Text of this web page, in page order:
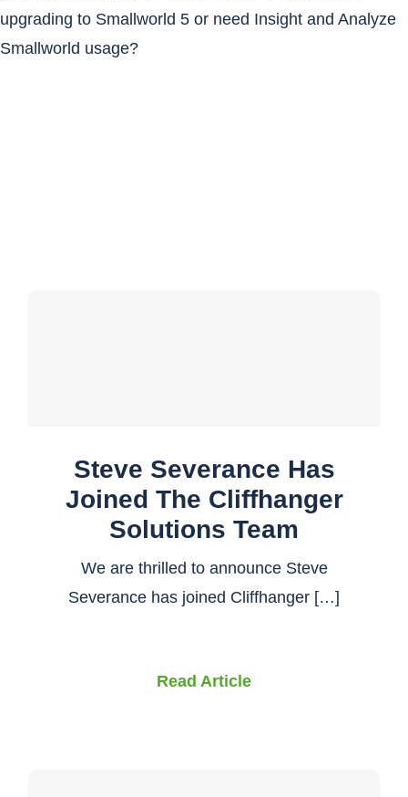
upgrading to Smallworld 5 or need Insight and Analyze
Smallworld usage?
Steve Severance Has
Joined The Cliffhanger
Solutions Team
We are thrilled to announce Steve
Severance has joined Cliffhanger […]
Read Article